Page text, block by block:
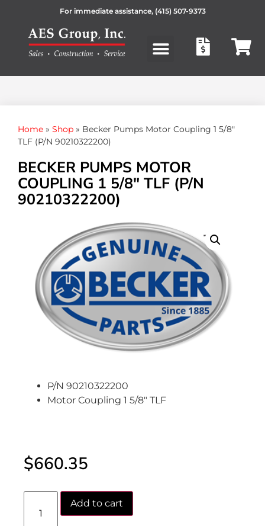
For immediate assistance, (415) 507-9373
Home » Shop » Becker Pumps Motor Coupling 1 5/8″
TLF (P/N 90210322200)
BECKER PUMPS MOTOR
COUPLING 1 5/8″ TLF (P/N
90210322200)
P/N 90210322200
Motor Coupling 1 5/8″ TLF
$660.35
Add to cart